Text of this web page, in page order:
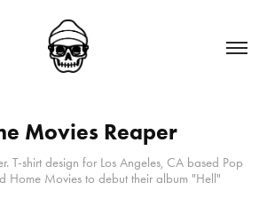
Movies Reaper
T-shirt design for Los Angeles, CA based Pop
Home Movies to debut their album "Hell"